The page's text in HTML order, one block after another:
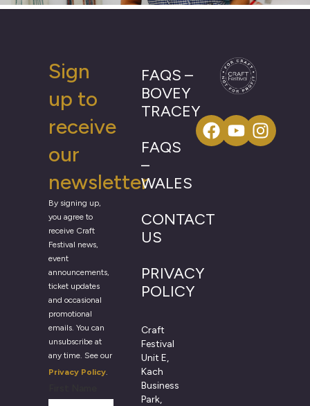
Sign
up to
receive
our
newsletter
By signing up,
you agree to
receive Craft
Festival news,
event
announcements,
ticket updates
and occasional
promotional
emails. You can
unsubscribe at
any time. See our
Privacy Policy
FAQS –
BOVEY
TRACEY
FAQS
–
WALES
CONTACT
US
PRIVACY
POLICY
Craft
Festival
Unit E,
Kach
Business
Park,